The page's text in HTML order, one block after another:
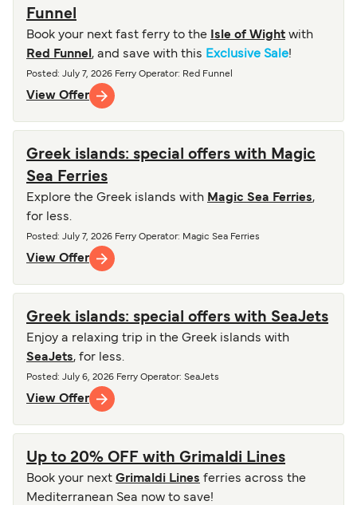
Funnel
Book your next fast ferry to the Isle of Wight with
Red Funnel , and save with this Exclusive Sale!
Posted : July 7, 2026 Ferry Operator: Red Funnel
View Offer
Greek islands: special offers with Magic
Sea Ferries
Explore the Greek islands with Magic Sea Ferries,
for less.
Posted : July 7, 2026 Ferry Operator: Magic Sea Ferries
View Offer
Greek islands: special offers with SeaJets
Enjoy a relaxing trip in the Greek islands with
SeaJets, for less.
Posted : July 6, 2026 Ferry Operator: SeaJets
View Offer
Up to 20% OFF with Grimaldi Lines
Book your next Grimaldi Lines ferries across the
Mediterranean Sea now to save!